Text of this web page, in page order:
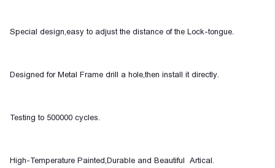
Special design,easy to adjust the distance of the Lock-tongue.
Designed for Metal Frame drill a hole,then install it directly.
Testing to 500000 cycles.
High-Temperature Painted,Durable and Beautiful Artical.